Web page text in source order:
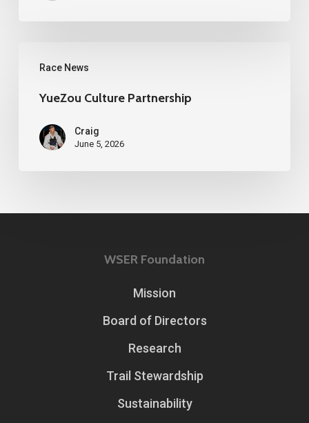
Race News
Culture
Partnership
YueZou Culture Partnership
Craig
June 5, 2026
WSER Foundation
Mission
Board of Directors
Research
Trail Stewardship
Sustainability